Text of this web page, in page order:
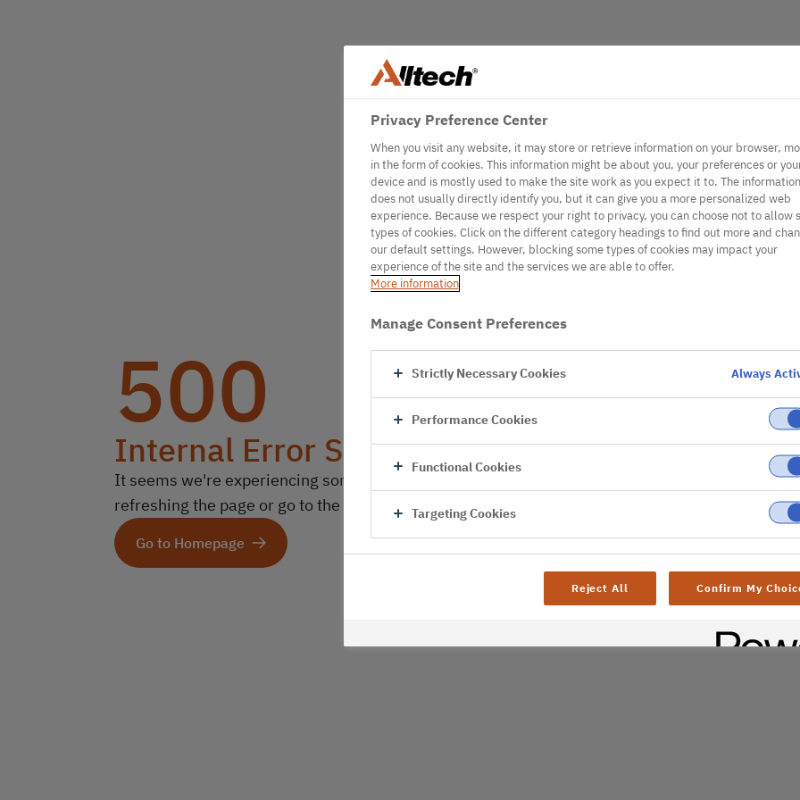
500
Internal Error Server
It seems we're experiencing some technical difficulties. Try
refreshing the page or go to the homepage
Go to Homepage
Privacy Preference Center
When you visit any website, it may store or retrieve information on your browser,
in the form of cookies. This information might be about you, your preferences or
device and is mostly used to make the site work as you expect it to. The information
does not usually directly identify you, but it can give you a more personalized web
experience. Because we respect your right to privacy, you can choose not to allow
types of cookies. Click on the different category headings to find out more and
our default settings. However, blocking some types of cookies may impact your
experience of the site and the services we are able to offer.
More information
Manage Consent Preferences
Strictly Necessary Cookies Always
Performance Cookies
Functional Cookies
Targeting Cookies
Reject All Confirm My